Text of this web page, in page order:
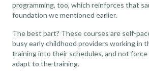
programming, too, which reinforces that
foundation we mentioned earlier.
The best part? These courses are self-
busy early childhood providers working in
training into their schedules, and not
adapt to the training.